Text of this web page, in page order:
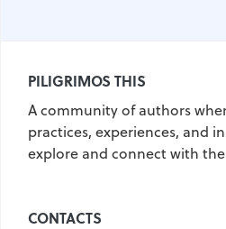
PILIGRIMOS THIS
A community of authors
practices, experiences, and
explore and connect with
CONTACTS